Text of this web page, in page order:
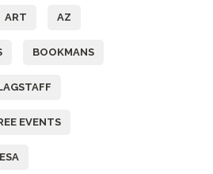
ART AZ
BOOKMANS
EVENTS